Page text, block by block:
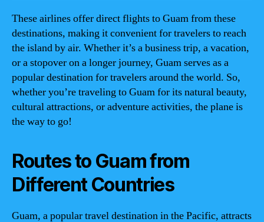
These airlines offer direct flights to Guam from these
destinations, making it convenient for travelers to reach
the island by air. Whether it’s a business trip, a vacation,
or a stopover on a longer journey, Guam serves as a
popular destination for travelers around the world. So,
whether you’re traveling to Guam for its natural beauty,
cultural attractions, or adventure activities, the plane is
the way to go!
Routes to Guam from
Different Countries
Guam, a popular travel destination in the Pacific, attracts